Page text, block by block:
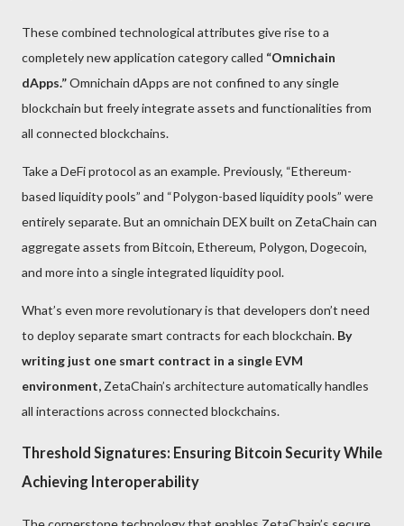
These combined technological attributes give rise to a
completely new application category called “Omnichain
dApps.”Omnichain dApps are not confined to any single
blockchain but freely integrate assets and functionalities from
all connected blockchains.
Take a DeFi protocol as an example. Previously, “Ethereum-
based liquidity pools” and “Polygon-based liquidity pools” were
entirely separate. But an omnichain DEX built on ZetaChain can
aggregate assets from Bitcoin, Ethereum, Polygon, Dogecoin,
and more into a single integrated liquidity pool.
What’s even more revolutionary is that developers don’t need
to deploy separate smart contracts for each blockchain. By
writing just one smart contract in a single EVM
environment, ZetaChain’s architecture automatically handles
all interactions across connected blockchains.
Threshold Signatures: Ensuring Bitcoin Security While
Achieving Interoperability